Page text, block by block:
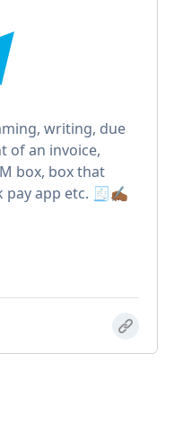
writing, due
of an invoice,
box, box that
app etc. 🧾✍🏾